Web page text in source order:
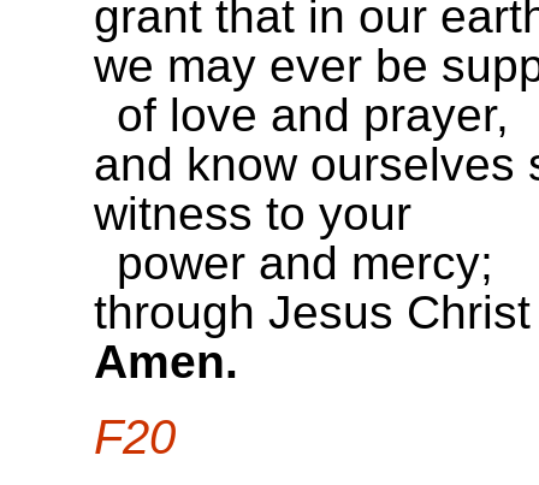
grant that in our
we may ever be
of love and prayer,
and know ourselves
witness to your
power and mercy;
through Jesus
Amen.
F20